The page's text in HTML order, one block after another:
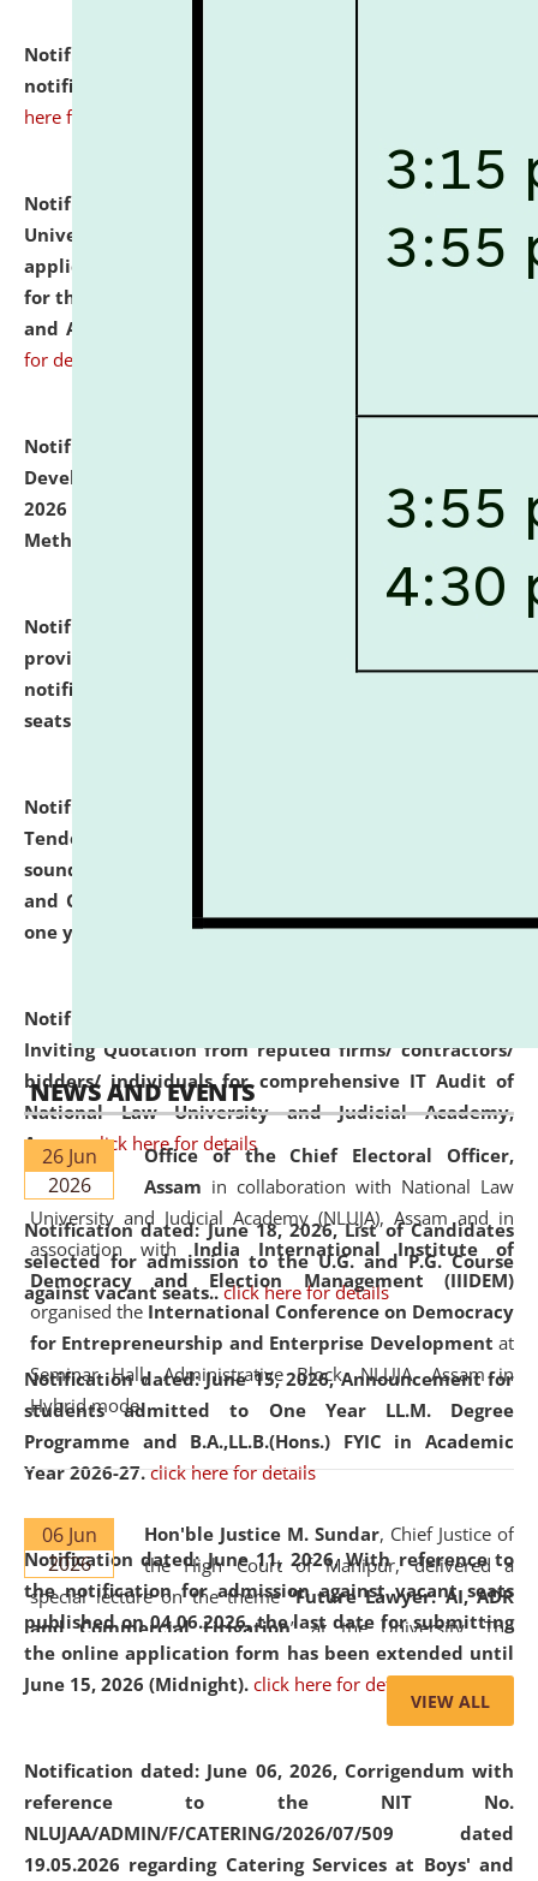
Notification dated: July 10, 2026,
notification for Ph.D. Degree Programme 2026.
here for details
Notification dated: July 07, 2026,
University and Judicial Academy, Assam invites
applications from interested and eligible candidates
for the post of Hostel Warden (Boys' and Girls' Hostel)
and ANM/GNM Nurse on contractual basis.
for details
Notification dated: July 06, 2026,
Development Programme to be held on July 15 - 23,
2026 on the theme "Action Research and Research
Methodology".
Notification dated: July 02, 2026,
provisionally admitted after the publication of the
notification (no. 1) for admission against vacant
seats
Notification dated: June 30, 2026,
Tender from reputed, experienced and financially
sound Travel Agencies for empanelment for 'Local
and Outstation Vehicle Hiring Services' for period of
one year.
click here for details
Notification dated: June 26, 2026,
Inviting Quotation from reputed firms/ contractors/
bidders/ individuals for comprehensive IT Audit of
National Law University and Judicial Academy,
Assam.click here for details
Notification dated: June 18, 2026,List of Candidates
selected for admission to the U.G. and P.G. Course
against vacant seats.. click here for details
Notification dated: June 15, 2026,Announcement for
students admitted to One Year LL.M. Degree
Programme and B.A.,LL.B.(Hons.) FYIC in Academic
Year 2026-27. click here for details
Notification dated: June 11, 2026,With reference to
the notification for admission against vacant seats
published on 04.06.2026, the last date for submitting
the online application form has been extended until
June 15, 2026 (Midnight). click here for details
Notification dated: June 06, 2026, Corrigendum with
reference to the NIT No.
NLUJAA/ADMIN/F/CATERING/2026/07/509 dated
19.05.2026 regarding Catering Services at Boys' and
NEWS AND EVENTS
26 Jun
2026
Office of the Chief Electoral Officer,
Assam in collaboration with National Law
University and Judicial Academy (NLUJA), Assam and in
association with India International Institute of
Democracy and Election Management (IIIDEM)
organised the International Conference on Democracy
for Entrepreneurship and Enterprise Development at
Seminar Hall, Administrative Block, NLUJA, Assam in
Hybrid mode.
06 Jun
2026
Hon'ble Justice M. Sundar, Chief Justice of
the High Court of Manipur, delivered a
special lecture on the theme “Future Lawyer: AI, ADR
and Commercial Litigation” at the University. The
distinguished lecture provided valuable insights into the
evolving legal profession, highlighting the growing impact
of Artificial Intelligence (AI), Alternative Dispute Resolution
the future of legal practice.
VIEW ALL